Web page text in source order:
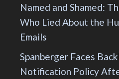
Named and Shamed:
Who Lied About the
Emails
Spanberger Faces
Notification Policy